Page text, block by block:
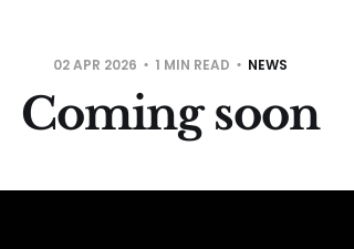
02 APR 2026 1 MIN READ NEWS
Coming soon